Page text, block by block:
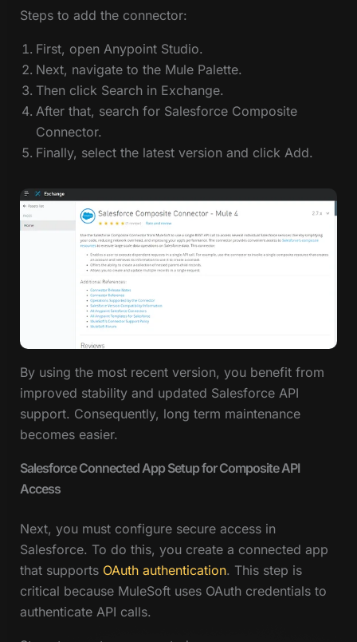
Steps to add the connector:
First, open Anypoint Studio.
Next, navigate to the Mule Palette.
Then click Search in Exchange.
After that, search for Salesforce Composite
Connector.
Finally, select the latest version and click Add.
By using the most recent version, you benefit from
improved stability and updated Salesforce API
support. Consequently, long term maintenance
becomes easier.
Salesforce Connected App Setup for Composite API
Access
Next, you must configure secure access in
Salesforce. To do this, you create a connected app
that supports OAuth authentication. This step is
critical because MuleSoft uses OAuth credentials to
authenticate API calls.